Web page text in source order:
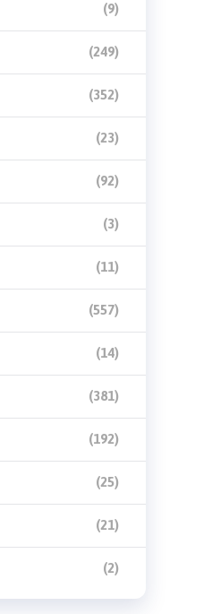
(9)
(249)
(352)
(23)
(92)
(3)
(11)
(557)
(14)
(381)
(192)
(25)
(21)
(2)